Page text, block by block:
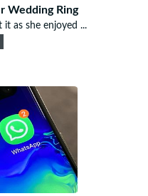
Wedding Ring
it as she enjoyed ...